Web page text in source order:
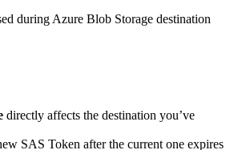
during Azure Blob Storage destination
directly affects the destination you’ve
SAS Token after the current one expires